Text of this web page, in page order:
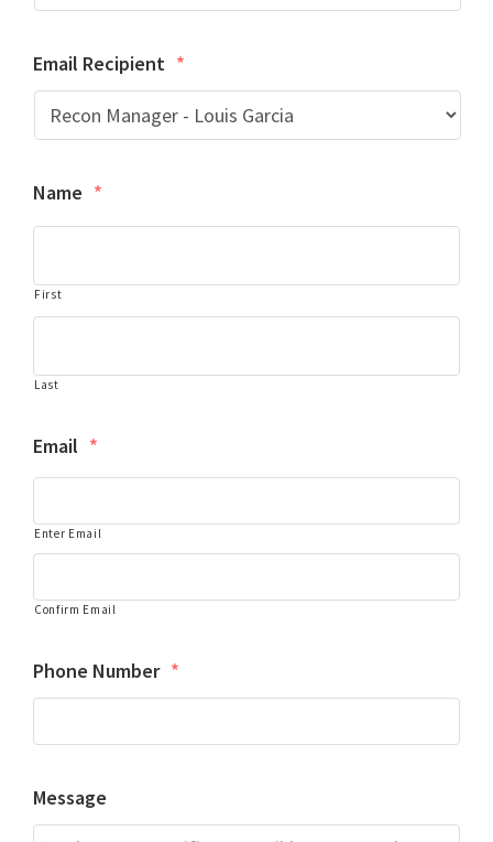
Email Recipient *
Name *
First
Last
Email *
Enter Email
Confirm Email
Phone Number *
Message